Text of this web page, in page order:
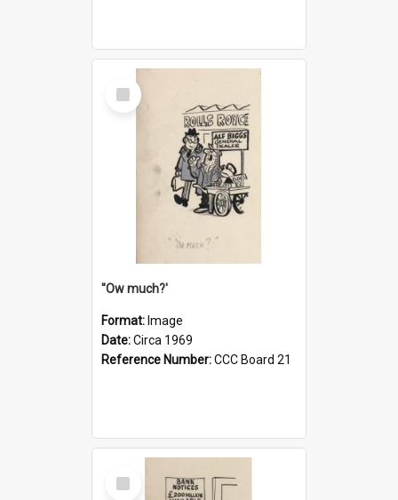
Select
Item
''Ow much?'
Format: Image
Date:Circa 1969
Reference Number:CCC Board 21
Select
Item